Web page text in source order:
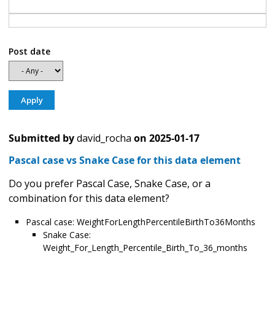
Post date
Submitted bydavid_rocha on 2025-01-17
Pascal case vs Snake Case for this data element
Do you prefer Pascal Case, Snake Case, or a
combination for this data element?
Pascal case: WeightForLengthPercentileBirthTo36Months
Snake Case:
Weight_For_Length_Percentile_Birth_To_36_months